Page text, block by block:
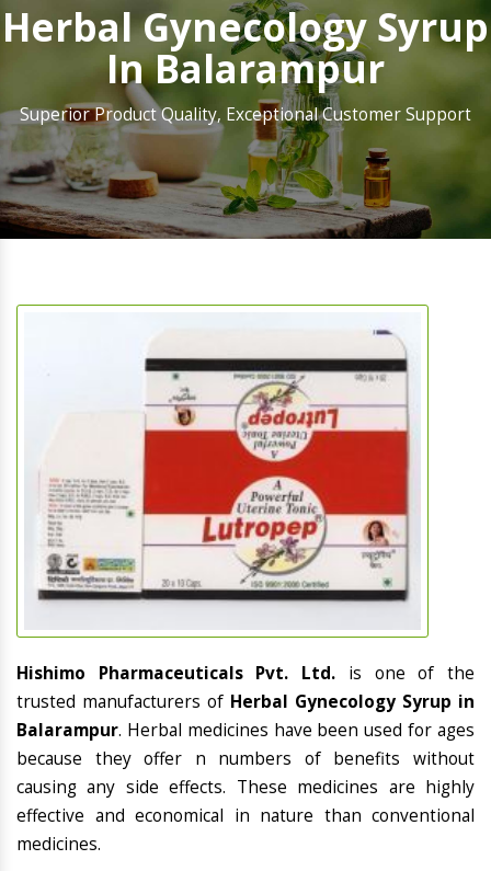
Herbal Gynecology Syrup
In Balarampur
Superior Product Quality, Exceptional Customer Support
Hishimo Pharmaceuticals Pvt. Ltd. is one of the
trusted manufacturers of Herbal Gynecology Syrup in
Balarampur. Herbal medicines have been used for ages
because they offer n numbers of benefits without
causing any side effects. These medicines are highly
effective and economical in nature than conventional
medicines.